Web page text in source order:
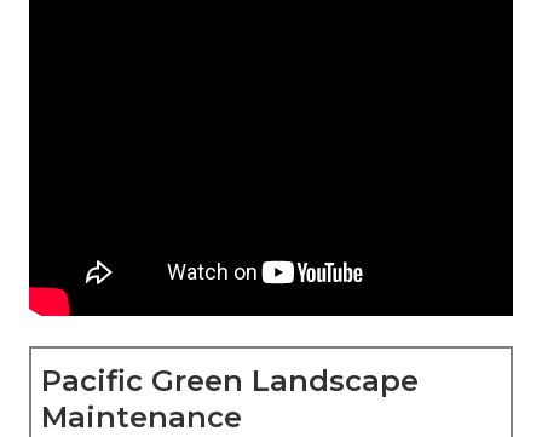
Pacific Green Landscape
Maintenance